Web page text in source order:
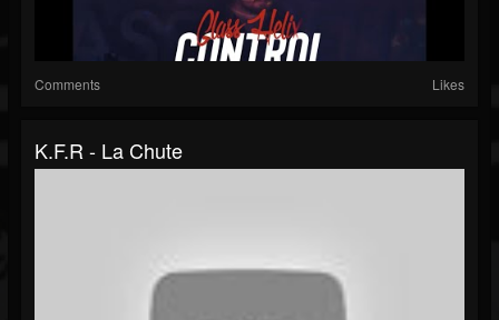
Comments Likes
K.F.R - La Chute